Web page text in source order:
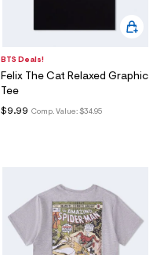
BTS Deals!
Felix The Cat Relaxed Graphic
Tee
Comp. Value: $34.95
$9.99